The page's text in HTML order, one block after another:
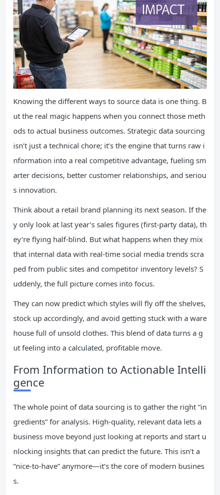
Knowing the different ways to source data is one thing. B
ut the real magic happens when you connect those meth
ods to actual business outcomes. Strategic data sourcing
isn’t just a technical chore; it’s the engine that turns raw i
nformation into a real competitive advantage, fueling sm
arter decisions, better customer relationships, and seriou
s innovation.
Think about a retail brand planning its next season. If the
y only look at last year’s sales figures (first-party data), th
ey’re flying half-blind. But what happens when they mix
that internal data with real-time social media trends scra
ped from public sites and competitor inventory levels? S
uddenly, the full picture comes into focus.
They can now predict which styles will fly off the shelves,
stock up accordingly, and avoid getting stuck with a ware
house full of unsold clothes. This blend of data turns a g
ut feeling into a calculated, profitable move.
From Information to Actionable Intelli
gence
The whole point of data sourcing is to gather the right “in
gredients” for analysis. High-quality, relevant data lets a
business move beyond just looking at reports and start u
nlocking insights that can predict the future. This isn’t a
“nice-to-have” anymore—it’s the core of modern busines
s.